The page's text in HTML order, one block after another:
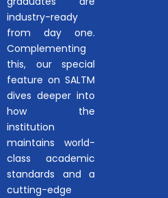
industry-ready
from day one.
Complementing
this, our special
feature on SALTM
dives deeper into
how the
institution
maintains world-
class academic
standards and a
cutting-edge